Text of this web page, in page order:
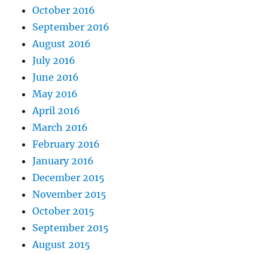
October 2016
September 2016
August 2016
July 2016
June 2016
May 2016
April 2016
March 2016
February 2016
January 2016
December 2015
November 2015
October 2015
September 2015
August 2015